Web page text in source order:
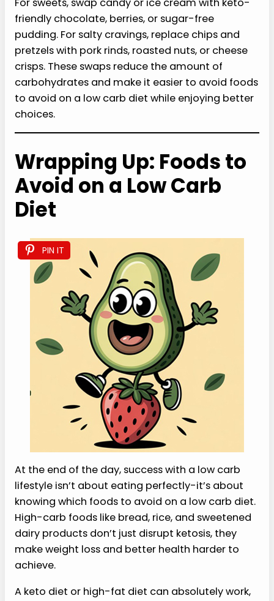
friendly chocolate, berries, or sugar-free
pudding. For salty cravings, replace chips and
pretzels with pork rinds, roasted nuts, or cheese
crisps. These swaps reduce the amount of
carbohydrates and make it easier to avoid foods
to avoid on a low carb diet while enjoying better
choices.
Wrapping Up: Foods to
Avoid on a Low Carb
Diet
PIN IT
At the end of the day, success with a low carb
lifestyle isn’t about eating perfectly-it’s about
knowing which foods to avoid on a low carb diet.
High-carb foods like bread, rice, and sweetened
dairy products don’t just disrupt ketosis, they
make weight loss and better health harder to
achieve.
A keto diet or high-fat diet can absolutely work,